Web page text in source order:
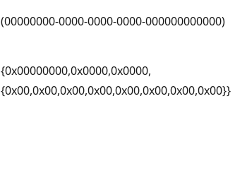
(00000000-0000-0000-0000-000000000000)
{0x00000000,0x0000,0x0000,
{0x00,0x00,0x00,0x00,0x00,0x00,0x00,0x00}}